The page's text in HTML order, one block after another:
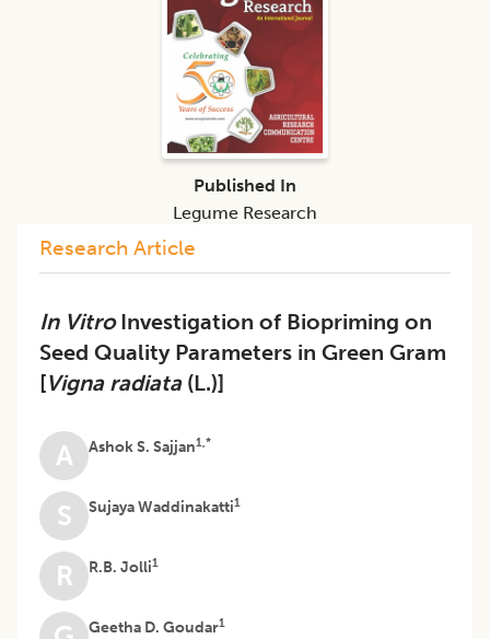
Research Article
In VitroInvestigation of Biopriming on
Seed Quality Parameters in Green Gram
[Vigna radiata(L.)]
A Ashok S. Sajjan1,*
S Sujaya Waddinakatti1
R R.B. Jolli1
Geetha D. Goudar1
Published In
Legume Research